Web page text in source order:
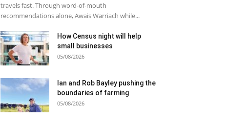
travels fast. Through word-of-mouth
recommendations alone, Awais Warriach while...
How Census night will help
small businesses
05/08/2026
Ian and Rob Bayley pushing the
boundaries of farming
05/08/2026